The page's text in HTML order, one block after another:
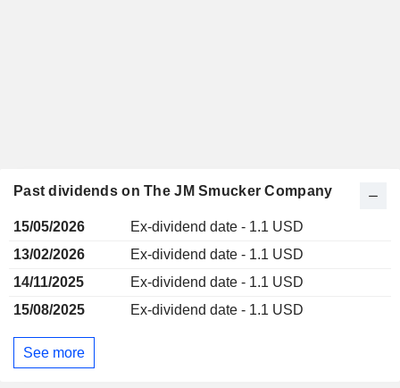
Past dividends on The JM Smucker Company
15/05/2026
Ex-dividend date - 1.1 USD
13/02/2026
Ex-dividend date - 1.1 USD
14/11/2025
Ex-dividend date - 1.1 USD
15/08/2025
Ex-dividend date - 1.1 USD
See more